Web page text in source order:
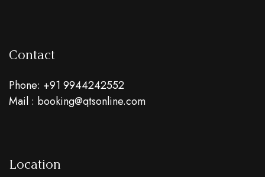
Contact
Phone: +91 9944242552
Mail : booking@qtsonline.com
Location